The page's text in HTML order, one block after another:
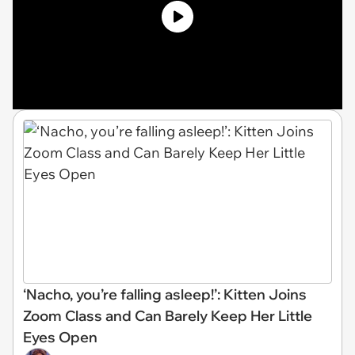
‘Nacho, you’re falling asleep!’: Kitten Joins
Zoom Class and Can Barely Keep Her Little
Eyes Open